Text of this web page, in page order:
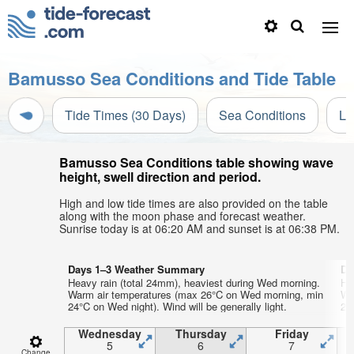
Bamusso Sea Conditions and Tide Table
Tide Times (30 Days) Sea Conditions
Bamusso Sea Conditions table showing wave
height, swell direction and period.
High and low tide times are also provided on the table
along with the moon phase and forecast weather.
Sunrise today is at 06:20 AM and sunset is at 06:38 PM.
Days 1–3 Weather Summary
Heavy rain (total 24mm), heaviest during Wed morning.
Warm air temperatures (max 26°C on Wed morning, min
24°C on Wed night). Wind will be generally light.
Wednesday
5
Thursday
6
Friday
7